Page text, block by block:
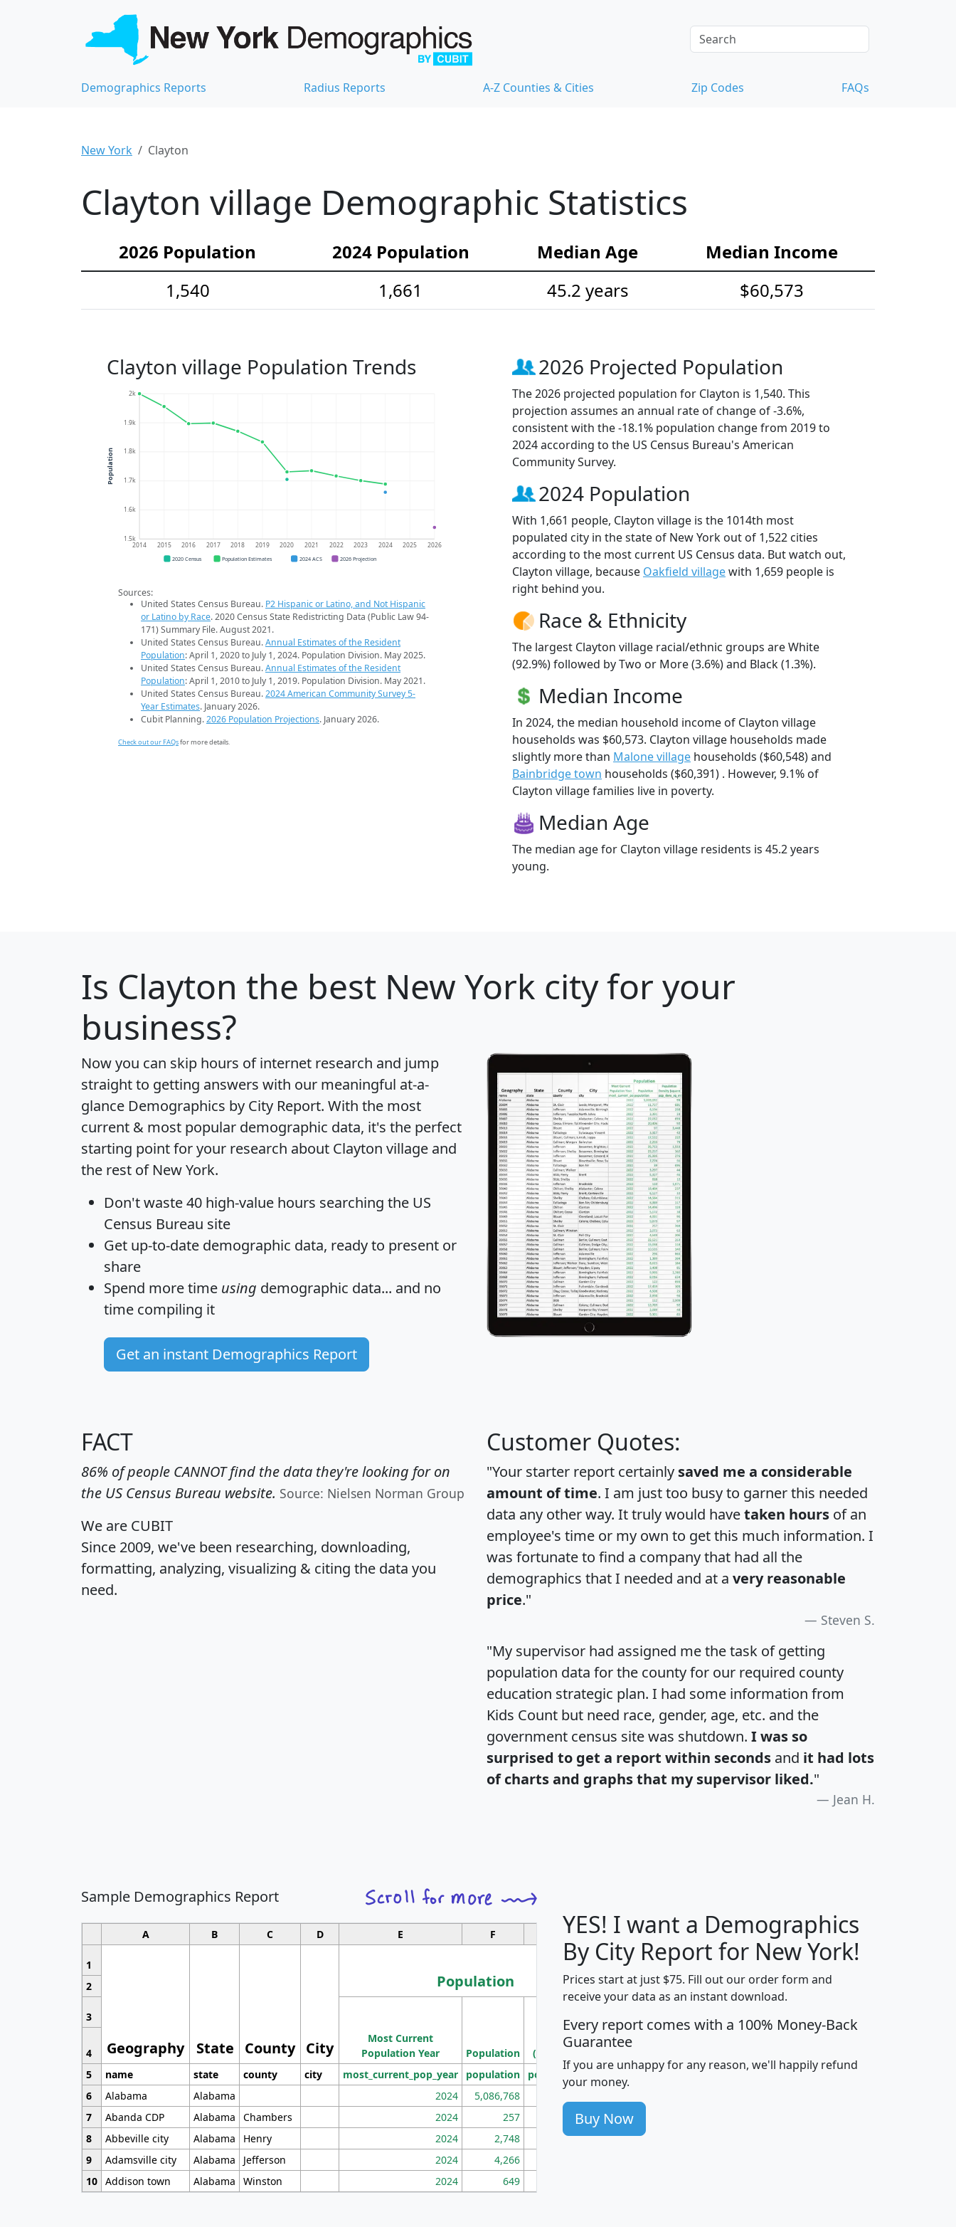
Demographics Reports Radius Reports A-Z Counties & Cities Zip Codes FAQs
New York Clayton
Clayton village Demographic Statistics
2026 Population 2024 Population Median Age
Median Income
1,540
1,661 45.2 years $60,573
Clayton village Population Trends
1.5k
1.6k
1.7k
1.8k
1.9k
2k
2014 2015 2016 2017 2018 2019 2020 2021 2022 2023 2024 2025 2026
Population
2020 Census Population Estimates 2024 ACS 2026 Projection
Sources:
United States Census Bureau. P2 Hispanic or Latino, and Not Hispanic
or Latino by Race. 2020 Census State Redistricting Data (Public Law 94-
171) Summary File. August 2021.
United States Census Bureau.Annual Estimates of the Resident
Population: April 1, 2020 to July 1, 2024. Population Division. May 2025.
United States Census Bureau.Annual Estimates of the Resident
Population: April 1, 2010 to July 1, 2019. Population Division. May 2021.
United States Census Bureau.2024 American Community Survey 5-
Year Estimates. January 2026.
Cubit Planning.2026 Population Projections. January 2026.
Check out our FAQsfor more details.
2026 Projected Population
The 2026 projected population for Clayton is 1,540. This
projection assumes an annual rate of change of -3.6%,
consistent with the -18.1% population change from 2019 to
2024 according to the US Census Bureau's American
Community Survey.
2024 Population
With 1,661 people, Clayton village is the 1014th most
populated city in the state of New York out of 1,522 cities
according to the most current US Census data. But watch out,
Clayton village, because Oakfield villagewith 1,659 people is
right behind you.
Race & Ethnicity
The largest Clayton village racial/ethnic groups are White
(92.9%) followed by Two or More (3.6%) and Black (1.3%).
Median Income
In 2024, the median household income of Clayton village
households was $60,573. Clayton village households made
slightly more than Malone village households ($60,548) and
Bainbridge town households ($60,391) . However, 9.1% of
Clayton village families live in poverty.
Median Age
The median age for Clayton village residents is 45.2 years
young.
Is Clayton the best New York city for your
business?
Now you can skip hours of internet research and jump
straight to getting answers with our meaningful at-a-
glance Demographics by City Report. With the most
current & most popular demographic data, it's the perfect
starting point for your research about Clayton village and
the rest of New York.
Don't waste 40 high-value hours searching the US
Census Bureau site
Get up-to-date demographic data, ready to present or
share
Spend more time using demographic data... and no
time compiling it
Get an instant Demographics Report
FACT
86% of people CANNOT find the data they're looking for on
the US Census Bureau website. Source: Nielsen Norman Group
We are CUBIT
Since 2009, we've been researching, downloading,
formatting, analyzing, visualizing & citing the data you
need.
Customer Quotes:
"Your starter report certainly saved me a considerable
amount of time. I am just too busy to garner this needed
data any other way. It truly would havetaken hours of an
employee's time or my own to get this much information. I
was fortunate to find a company that had all the
demographics that I needed and at a very reasonable
price."
Steven S.
"My supervisor had assigned me the task of getting
population data for the county for our required county
education strategic plan. I had some information from
Kids Count but need race, gender, age, etc. and the
government census site was shutdown. I was so
surprised to get a report within seconds and it had lots
of charts and graphs that my supervisor liked."
Jean H.
Sample Demographics Report
A B C D E F G H J
1
Geography State County City
Population
Median
Household
Income
Average
Household
2
3
Most Current
Population Year
Population
Population
Density
(square miles)
4
5
name state county city most_current_pop_year population pop_dens_sq_mi avghhi hhi_total_hh
6
Alabama Alabama 2024 5,086,768
7
Abanda CDP Alabama Chambers 2024 257 86
8
Abbeville city Alabama Henry 2024 2,748 177
9
Adamsville city Alabama Jefferson 2024 4,266
10 Addison town Alabama Winston 2024 649
YES! I want a Demographics
By City Report for New York!
Prices start at just $75. Fill out our order form and
receive your data as an instant download.
Every report comes with a 100% Money-Back
Guarantee
If you are unhappy for any reason, we'll happily refund
your money.
Buy Now